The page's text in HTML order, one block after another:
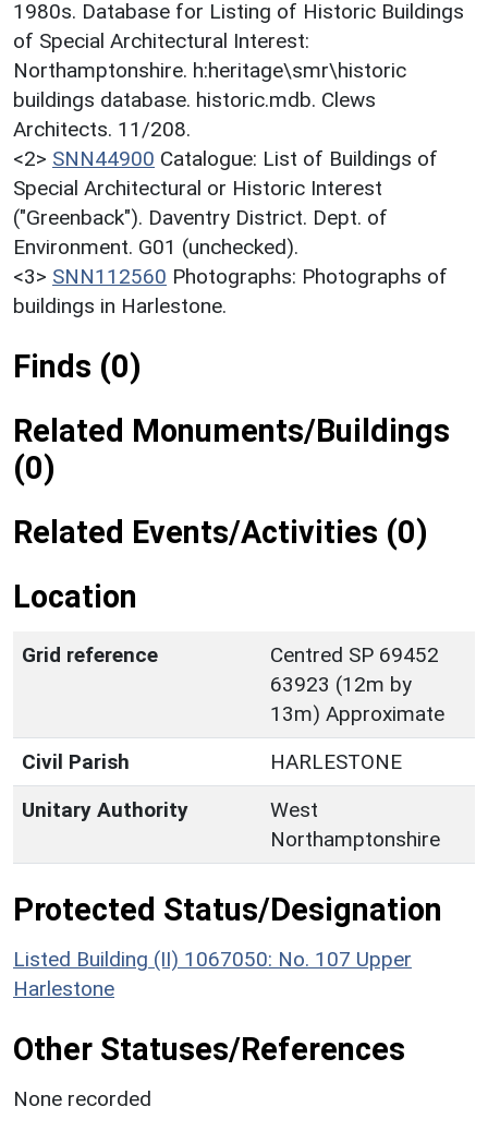
1980s. Database for Listing of Historic Buildings
of Special Architectural Interest:
Northamptonshire. h:heritage\smr\historic
buildings database. historic.mdb. Clews
Architects. 11/208.
<2> SNN44900 Catalogue: List of Buildings of
Special Architectural or Historic Interest
("Greenback"). Daventry District. Dept. of
Environment. G01 (unchecked).
<3> SNN112560 Photographs: Photographs of
buildings in Harlestone.
Finds (0)
Related Monuments/Buildings
(0)
Related Events/Activities (0)
Location
Grid reference
Centred SP 69452
63923 (12m by
13m) Approximate
Civil Parish
HARLESTONE
Unitary Authority
West
Northamptonshire
Protected Status/Designation
Listed Building (II) 1067050: No. 107 Upper
Harlestone
Other Statuses/References
None recorded